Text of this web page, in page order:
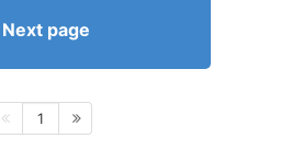
Next page
1